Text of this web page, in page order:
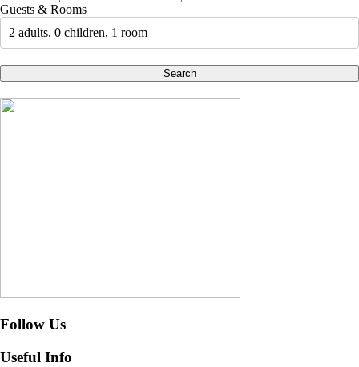
Guests & Rooms
2 adults, 0 children, 1 room
Search
Follow Us
Useful Info